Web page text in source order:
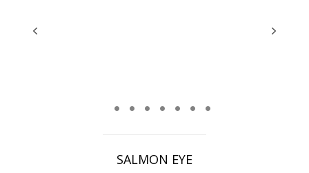
SALMON EYE